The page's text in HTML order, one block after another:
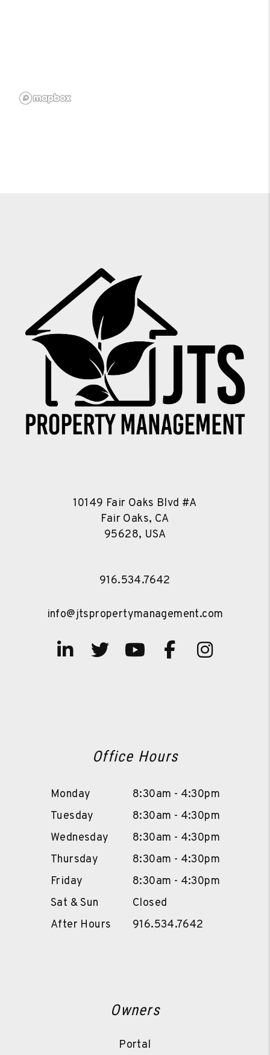
10149 Fair Oaks Blvd #A
Fair Oaks, CA
95628, USA
916.534.7642
info@jtspropertymanagement.com
Linked In
TwitterYoutube
Facebook
Office Hours
Monday
8:30am - 4:30pm
Tuesday
8:30am - 4:30pm
Wednesday
8:30am - 4:30pm
Thursday
8:30am - 4:30pm
Friday
8:30am - 4:30pm
Sat & Sun
Closed
After Hours
916.534.7642
Owners
Portal